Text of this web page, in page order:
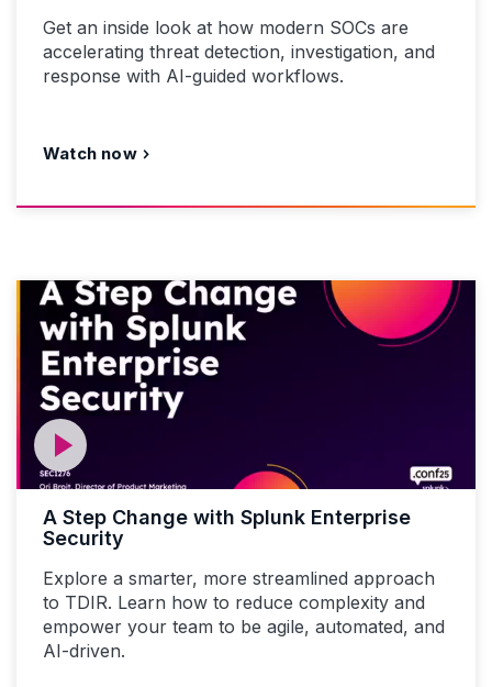
Get an inside look at how modern SOCs are
accelerating threat detection, investigation, and
response with AI-guided workflows.
Watch now
A Step Change with Splunk Enterprise
Security
Explore a smarter, more streamlined approach
to TDIR. Learn how to reduce complexity and
empower your team to be agile, automated, and
AI-driven.